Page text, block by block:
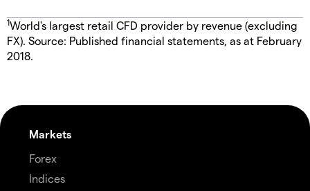
1World's largest retail CFD provider by revenue (excluding
FX). Source: Published financial statements, as at February
2018.
Markets
Forex
Indices